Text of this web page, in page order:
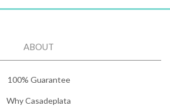
ABOUT
100% Guarantee
Why Casadeplata